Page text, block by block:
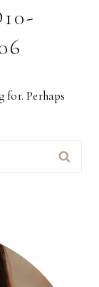
for. Perhaps